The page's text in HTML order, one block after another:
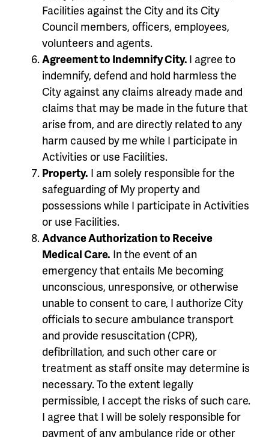
Facilities against the City and its City
Council members, officers, employees,
volunteers and agents.
Agreement to Indemnify City. I agree to
indemnify, defend and hold harmless the
City against any claims already made and
claims that may be made in the future that
arise from, and are directly related to any
harm caused by me while I participate in
Activities or use Facilities.
Property. I am solely responsible for the
safeguarding of My property and
possessions while I participate in Activities
or use Facilities.
Advance Authorization to Receive
Medical Care. In the event of an
emergency that entails Me becoming
unconscious, unresponsive, or otherwise
unable to consent to care, I authorize City
officials to secure ambulance transport
and provide resuscitation (CPR),
defibrillation, and such other care or
treatment as staff onsite may determine is
necessary. To the extent legally
permissible, I accept the risks of such care.
I agree that I will be solely responsible for
payment of any ambulance ride or other